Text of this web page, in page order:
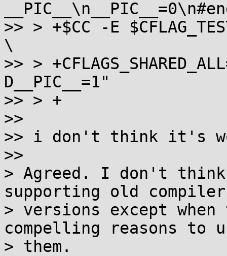
>> > +$CC -E
\
>> >
D__PIC__=1"
>> > +
>>
>> i don't think it's
>>
> Agreed. I don't
supporting old compiler
> versions except
compelling reasons to
> them.